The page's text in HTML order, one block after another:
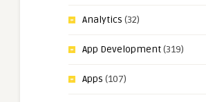
Analytics (32)
App Development(319)
Apps (107)